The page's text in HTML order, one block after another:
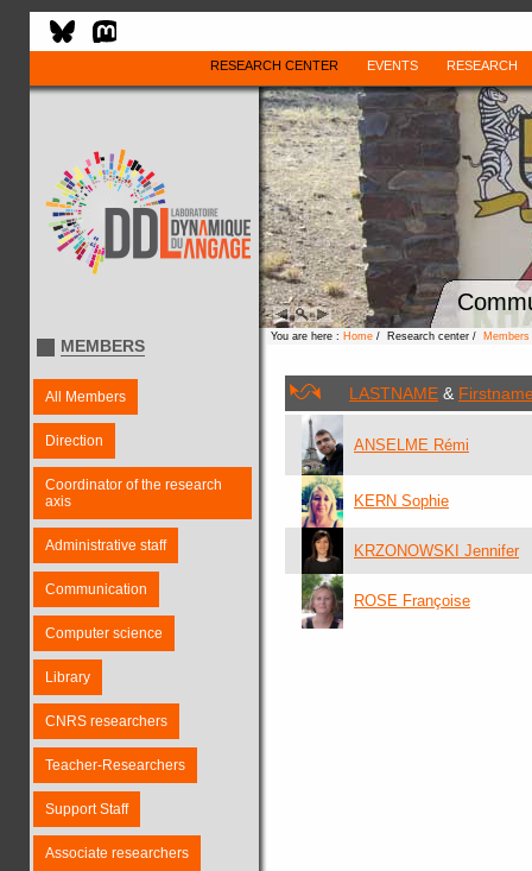
RESEARCH CENTER EVENTS RESEARCH
MEMBERS
All Members
Direction
Coordinator of the research
axis
Administrative staff
Communication
Computer science
Library
CNRS researchers
Teacher-Researchers
Support Staff
Associate researchers
You are here : Home / Research center / Members
LASTNAME &
ANSELME Rémi
KERN Sophie
KRZONOWSKI Jennifer
ROSE Françoise